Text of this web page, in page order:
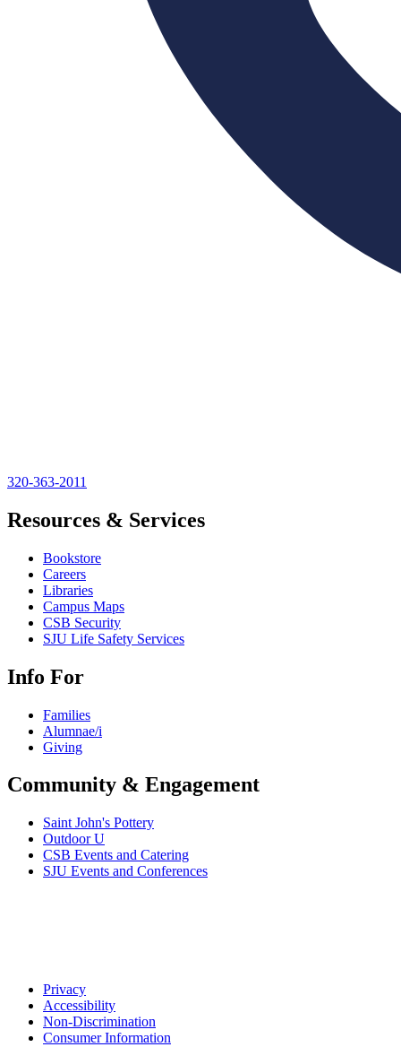
320-363-2011
Resources & Services
Bookstore
Careers
Libraries
Campus Maps
CSB Security
SJU Life Safety Services
Info For
Families
Alumnae/i
Giving
Community & Engagement
Saint John's Pottery
Outdoor U
CSB Events and Catering
SJU Events and Conferences
Privacy
Accessibility
Non-Discrimination
Consumer Information